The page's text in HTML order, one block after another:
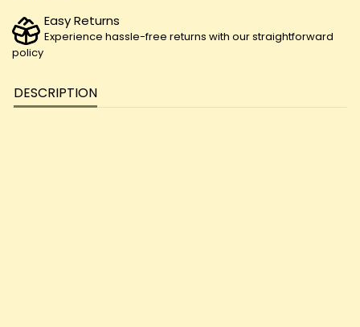
Easy Returns
Experience hassle-free returns with our straightforward
policy
DESCRIPTION